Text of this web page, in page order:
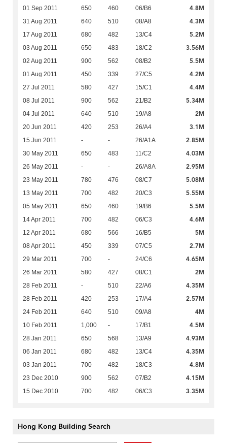
01 Sep 2011 650 460 06/B6 4.8M
31 Aug 2011 640 510 08/A8 4.3M
17 Aug 2011 680 482 13/C4 5.2M
03 Aug 2011 650 483 18/C2 3.56M
02 Aug 2011 900 562 08/B2 5.5M
01 Aug 2011 450 339 27/C5 4.2M
27 Jul 2011 580 427 15/C1 4.4M
08 Jul 2011 900 562 21/B2 5.34M
04 Jul 2011 640 510 19/A8 2M
20 Jun 2011 420 253 26/A4 3.1M
15 Jun 2011 - - 26/A1A 2.85M
30 May 2011 650 483 11/C2 4.03M
26 May 2011 - - 26/A8A 2.95M
23 May 2011 780 476 08/C7 5.08M
13 May 2011 700 482 20/C3 5.55M
05 May 2011 650 460 19/B6 5.5M
14 Apr 2011 700 482 06/C3 4.6M
12 Apr 2011 680 566 16/B5 5M
08 Apr 2011 450 339 07/C5 2.7M
29 Mar 2011 700 - 24/C6 4.65M
26 Mar 2011 580 427 08/C1 2M
28 Feb 2011 - 510 22/A6 4.35M
28 Feb 2011 420 253 17/A4 2.57M
24 Feb 2011 640 510 09/A8 4M
10 Feb 2011 1,000 - 17/B1 4.5M
28 Jan 2011 650 568 13/A9 4.93M
06 Jan 2011 680 482 13/C4 4.35M
03 Jan 2011 700 482 18/C3 4.8M
23 Dec 2010 900 562 07/B2 4.15M
15 Dec 2010 700 482 06/C3 3.35M
Hong Kong Building Search